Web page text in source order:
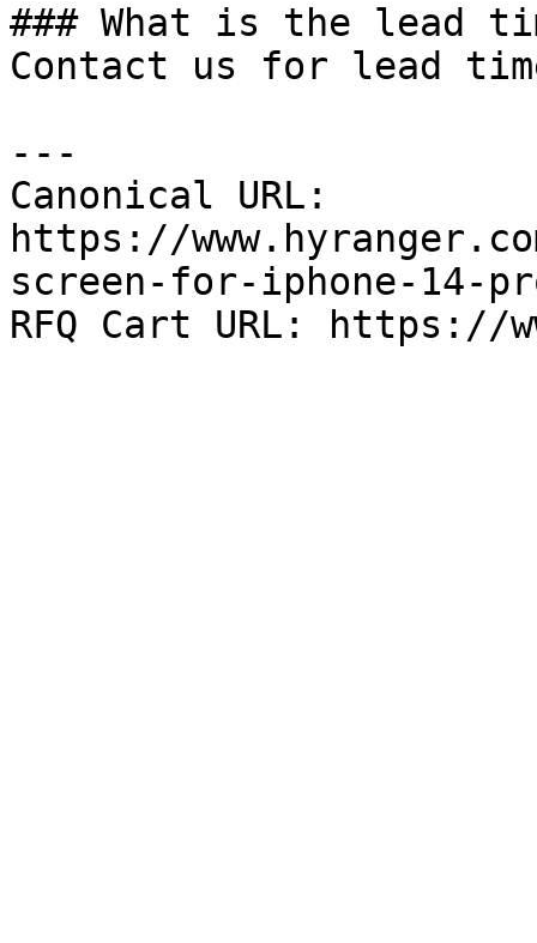
### What is the lead
Contact us for lead
---
Canonical URL:
https://
screen-for-iphone-14-